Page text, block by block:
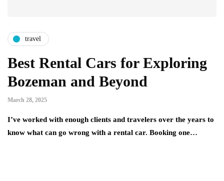
travel
Best Rental Cars for Exploring
Bozeman and Beyond
March 28, 2025
I’ve worked with enough clients and travelers over the years to
know what can go wrong with a rental car. Booking one…